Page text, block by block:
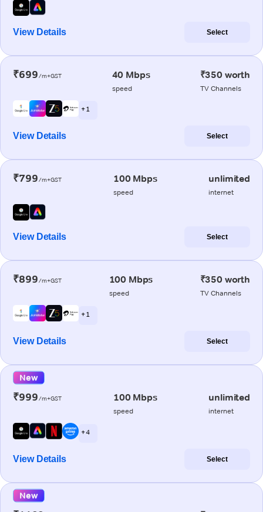
View Details Select
₹699/m+GST 40 Mbps
speed
₹350 worth
TV Channels
+ 1
View Details Select
₹799/m+GST 100 Mbps
speed
unlimited
internet
View Details Select
₹899/m+GST 100 Mbps
speed
₹350 worth
TV Channels
+ 1
View Details Select
New
₹999/m+GST 100 Mbps
speed
unlimited
internet
+ 4
View Details Select
New